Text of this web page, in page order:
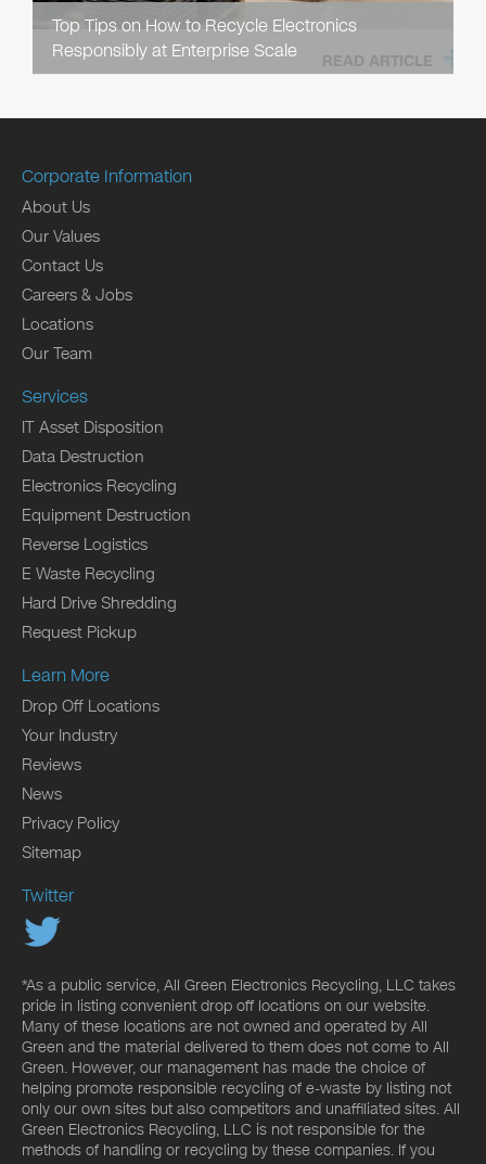
Top Tips on How to Recycle Electronics
Responsibly at Enterprise Scale
READ ARTICLE
Corporate Information
About Us
Our Values
Contact Us
Careers & Jobs
Locations
Our Team
Services
IT Asset Disposition
Data Destruction
Electronics Recycling
Equipment Destruction
Reverse Logistics
E Waste Recycling
Hard Drive Shredding
Request Pickup
Learn More
Drop Off Locations
Your Industry
Reviews
News
Privacy Policy
Sitemap
Twitter
*As a public service, All Green Electronics Recycling, LLC takes
pride in listing convenient drop off locations on our website.
Many of these locations are not owned and operated by All
Green and the material delivered to them does not come to All
Green. However, our management has made the choice of
helping promote responsible recycling of e-waste by listing not
only our own sites but also competitors and unaffiliated sites. All
Green Electronics Recycling, LLC is not responsible for the
methods of handling or recycling by these companies. If you